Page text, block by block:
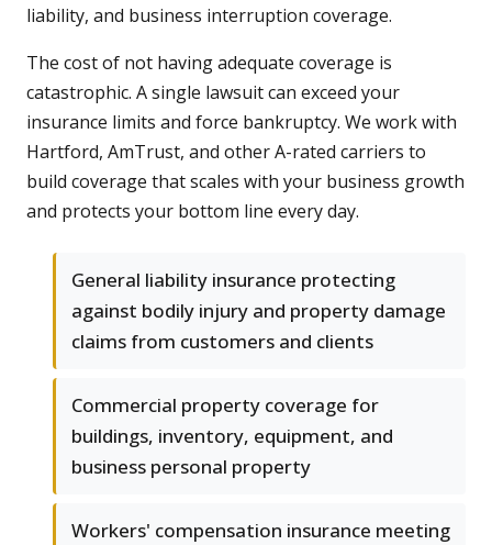
liability, and business interruption coverage.
The cost of not having adequate coverage is
catastrophic. A single lawsuit can exceed your
insurance limits and force bankruptcy. We work with
Hartford, AmTrust, and other A-rated carriers to
build coverage that scales with your business growth
and protects your bottom line every day.
General liability insurance protecting
against bodily injury and property damage
claims from customers and clients
Commercial property coverage for
buildings, inventory, equipment, and
business personal property
Workers' compensation insurance meeting